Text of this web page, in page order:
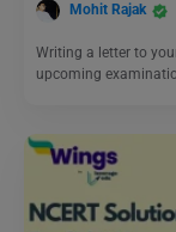
Mohit Rajak
Writing a letter to
upcoming